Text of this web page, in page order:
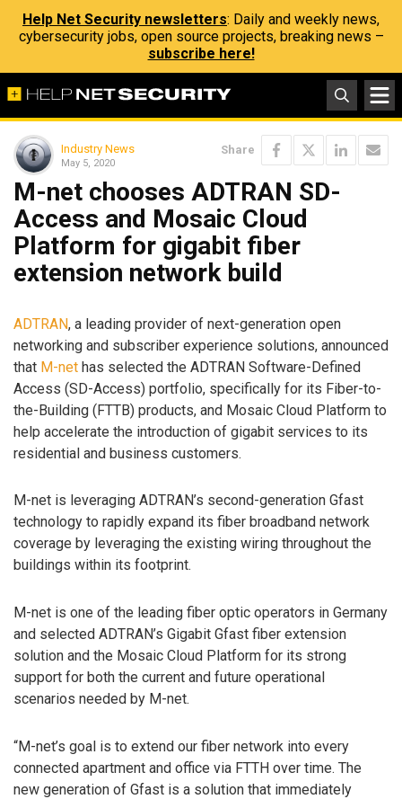
Help Net Security newsletters: Daily and weekly news,
cybersecurity jobs, open source projects, breaking news –
subscribe here!
Industry News
May 5, 2020
Share
M-net chooses ADTRAN SD-
Access and Mosaic Cloud
Platform for gigabit fiber
extension network build
ADTRAN, a leading provider of next-generation open
networking and subscriber experience solutions, announced
that M-net has selected the ADTRAN Software-Defined
Access (SD-Access) portfolio, specifically for its Fiber-to-
the-Building (FTTB) products, and Mosaic Cloud Platform to
help accelerate the introduction of gigabit services to its
residential and business customers.
M-net is leveraging ADTRAN’s second-generation Gfast
technology to rapidly expand its fiber broadband network
coverage by leveraging the existing wiring throughout the
buildings within its footprint.
M-net is one of the leading fiber optic operators in Germany
and selected ADTRAN’s Gigabit Gfast fiber extension
solution and the Mosaic Cloud Platform for its strong
support for both the current and future operational
scenarios needed by M-net.
“M-net’s goal is to extend our fiber network into every
connected apartment and office via FTTH over time. The
new generation of Gfast is a solution that immediately